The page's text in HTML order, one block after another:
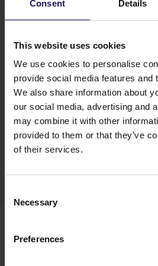
Consent Details
This website uses cookies
We use cookies to personalise
provide social media features and
We also share information about
our social media, advertising and
may combine it with other
provided to them or that they’ve
of their services.
Selection
Necessary
Preferences
Zagreb and ABC I office in
planning phase.”– he added.
Materials
Download
A leading international